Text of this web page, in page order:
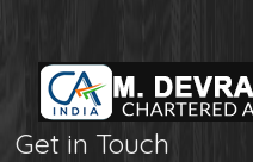
Get in Touch